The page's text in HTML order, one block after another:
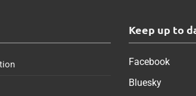
Keep up to
Facebook
Bluesky